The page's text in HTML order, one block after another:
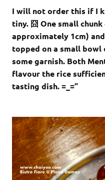
I will not order this if I
tiny. 囧 One small
approximately 1cm)
topped on a small
some garnish. Both
flavour the rice
tasting dish. =_=”